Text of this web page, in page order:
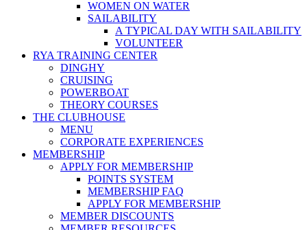
WOMEN ON WATER
SAILABILITY
A TYPICAL DAY WITH SAILABILITY
VOLUNTEER
RYA TRAINING CENTER
DINGHY
CRUISING
POWERBOAT
THEORY COURSES
THE CLUBHOUSE
MENU
CORPORATE EXPERIENCES
MEMBERSHIP
APPLY FOR MEMBERSHIP
POINTS SYSTEM
MEMBERSHIP FAQ
APPLY FOR MEMBERSHIP
MEMBER DISCOUNTS